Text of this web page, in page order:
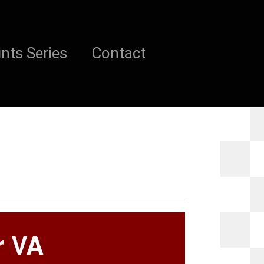
Series Contact
VA